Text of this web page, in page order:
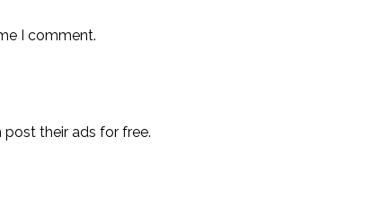
I comment.
post their ads for free.